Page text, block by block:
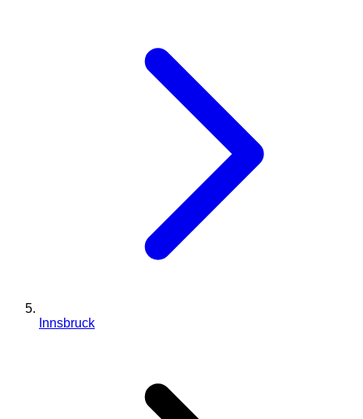
Innsbruck